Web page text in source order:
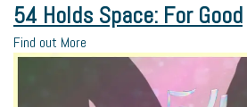
54 Holds Space: For Good
Find out More